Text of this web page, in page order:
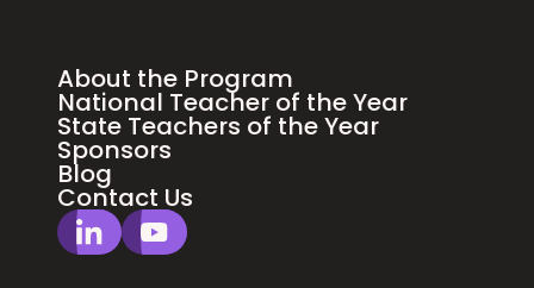
About the Program
National Teacher of the Year
State Teachers of the Year
Sponsors
Blog
Contact Us